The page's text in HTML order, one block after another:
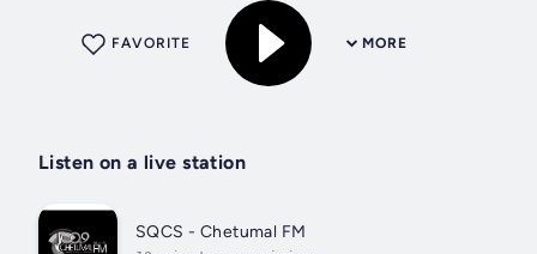
MORE
FAVORITE
Listen on a live station
SQCS - Chetumal FM